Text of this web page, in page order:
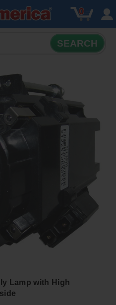
0
SEARCH
Lamp with High